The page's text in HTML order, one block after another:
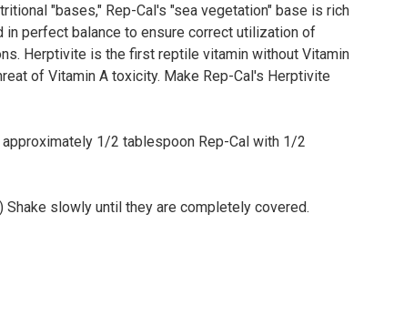
"bases," Rep-Cal's "sea vegetation" base is rich
perfect balance to ensure correct utilization of
Herptivite is the first reptile vitamin without Vitamin
of Vitamin A toxicity. Make Rep-Cal's Herptivite
1/2 tablespoon Rep-Cal with 1/2
slowly until they are completely covered.